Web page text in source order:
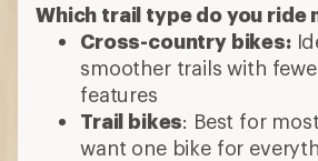
Which trail type do you ride
Cross-country bikes:
smoother trails with
features
Trail bikes: Best for
want one bike for